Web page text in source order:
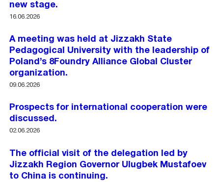
new stage.
16.06.2026
A meeting was held at Jizzakh State
Pedagogical University with the leadership of
Poland’s 8Foundry Alliance Global Cluster
organization.
09.06.2026
Prospects for international cooperation were
discussed.
02.06.2026
The official visit of the delegation led by
Jizzakh Region Governor Ulugbek Mustafoev
to China is continuing.